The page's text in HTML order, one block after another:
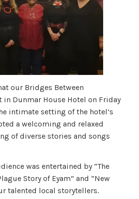
our Bridges Between
Dunmar House Hotel on Friday
intimate setting of the hotel’s
a welcoming and relaxed
of diverse stories and songs
was entertained by “The
Story of Eyam” and “New
talented local storytellers.